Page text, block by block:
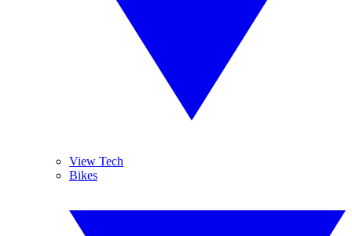
View Tech
Bikes